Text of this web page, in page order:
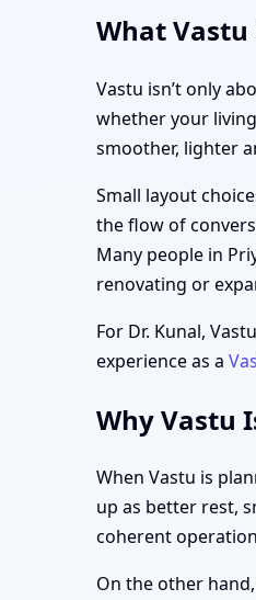
What Vastu
Vastu isn’t only
whether your
smoother, lighter
Small layout
the flow of
Many people in
renovating or
For Dr. Kunal,
experience as a
Why Vastu
When Vastu is
up as better rest,
coherent
On the other